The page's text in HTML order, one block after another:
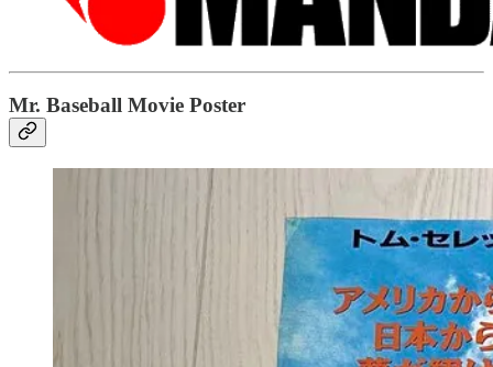
Mr. Baseball Movie Poster